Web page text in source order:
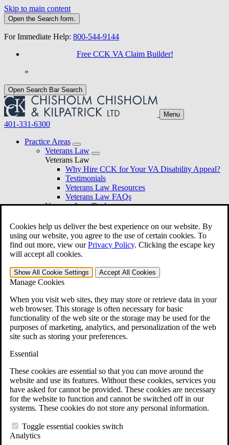
Cookies help us deliver the best experience on our website. By
using our website, you agree to the use of certain cookies. To
find out more, view ourPrivacy Policy. Clicking the escape key
will accept all cookies.
Show All Cookie Settings Accept All Cookies
Manage Cookies
When you visit web sites, they may store or retrieve data in your
web browser. This storage is often necessary for basic
functionality of the web site or the storage may be used for the
purposes of marketing, analytics, and personalization of the web
site such as storing your preferences.
Essential
These cookies are essential so that you can move around the
website and use its features. Without these cookies, services you
have asked for cannot be provided. These cookies are necessary
for the website to function and cannot be switched off in our
systems. These cookies do not store any personal information.
Toggle essential cookies switch
Analytics
Skip to main content
Open the Search form.
For Immediate Help: 800-544-9144
Free CCK VA Claim Builder!
»
Open Search Bar Search
Menu
401-331-6300
Practice Areas
Veterans Law
Veterans Law
Why Hire CCK for Your VA Disability Appeal?
Testimonials
Veterans Law Resources
Veterans Law FAQs
Veterans Law Tools
VA Disability Back Pay Calculator
VA Claims and Appeals Interactive Tool
Military Burn Pit Locations
Agent Orange Locations
Free Case Evaluation
ERISA Law
ERISA Law & Litigation Resources
ERISA Law FAQs
Other Litigation
LTD Benefits Payout Calculator
All ERISA Law & Litigation